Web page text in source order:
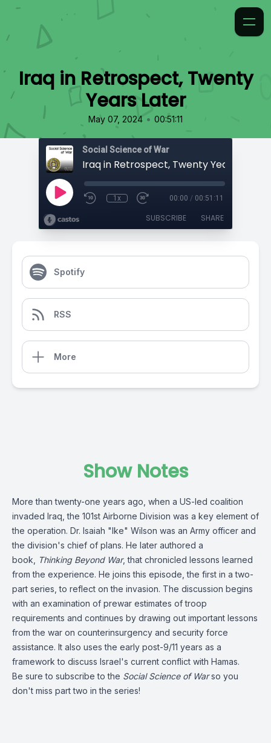
Iraq in Retrospect, Twenty
Years Later
May 07, 2024 • 00:51:11
Social Science of War
Iraq in Retrospect, Twenty Years Later
1x 00:00 / 00:51:11
SUBSCRIBE SHARE
Spotify
RSS
More
Show Notes
More than twenty-one years ago, when a US-led coalition
invaded Iraq, the 101st Airborne Division was a key element of
the operation. Dr. Isaiah "Ike" Wilson was an Army officer and
the division's chief of plans. He later authored a
book,
Thinking Beyond War, that chronicled lessons learned
from the experience. He joins this episode, the first in a two-
part series, to reflect on the invasion. The discussion begins
with an examination of prewar estimates of troop
requirements and continues by drawing out important lessons
from the war on counterinsurgency and security force
assistance. It also uses the early post-9/11 years as a
framework to discuss Israel's current conflict with Hamas.
Be sure to subscribe to the Social Science of Warso you
don't miss part two in the series!